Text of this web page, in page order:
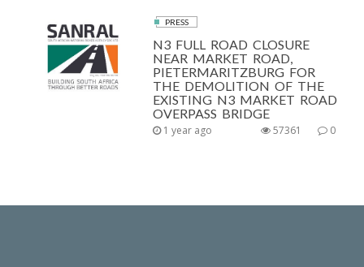
PRESS
N3 FULL ROAD CLOSURE
NEAR MARKET ROAD,
PIETERMARITZBURG FOR
THE DEMOLITION OF THE
EXISTING N3 MARKET ROAD
OVERPASS BRIDGE
1 year ago 0
57361